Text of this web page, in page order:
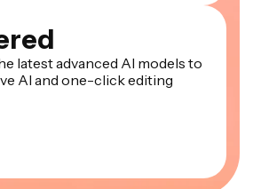
latest advanced AI models to
AI and one-click editing